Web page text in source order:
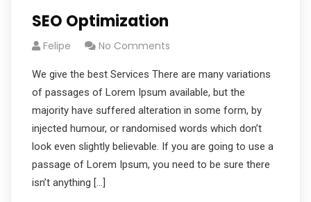
SEO Optimization
Felipe No Comments
We give the best Services There are many variations
of passages of Lorem Ipsum available, but the
majority have suffered alteration in some form, by
injected humour, or randomised words which don’t
look even slightly believable. If you are going to use a
passage of Lorem Ipsum, you need to be sure there
isn’t anything […]